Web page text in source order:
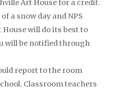
Art House for a credit.
a snow day and NPS
will do its best to
will be notified through
report to the room
Classroom teachers